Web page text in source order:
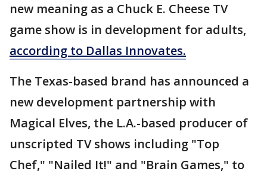
new meaning as a Chuck E. Cheese TV
game show is in development for adults,
according to Dallas Innovates.
The Texas-based brand has announced a
new development partnership with
Magical Elves, the L.A.-based producer of
unscripted TV shows including "Top
Chef," "Nailed It!" and "Brain Games," to